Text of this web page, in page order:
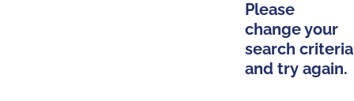
Please
change your
search criteria
and try again.